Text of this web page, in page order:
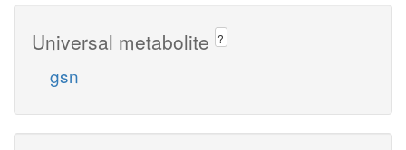
Universal metabolite ?
gsn